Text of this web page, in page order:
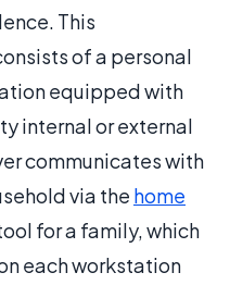
This
of a personal
equipped with
internal or external
communicates with
via the home
for a family, which
each workstation